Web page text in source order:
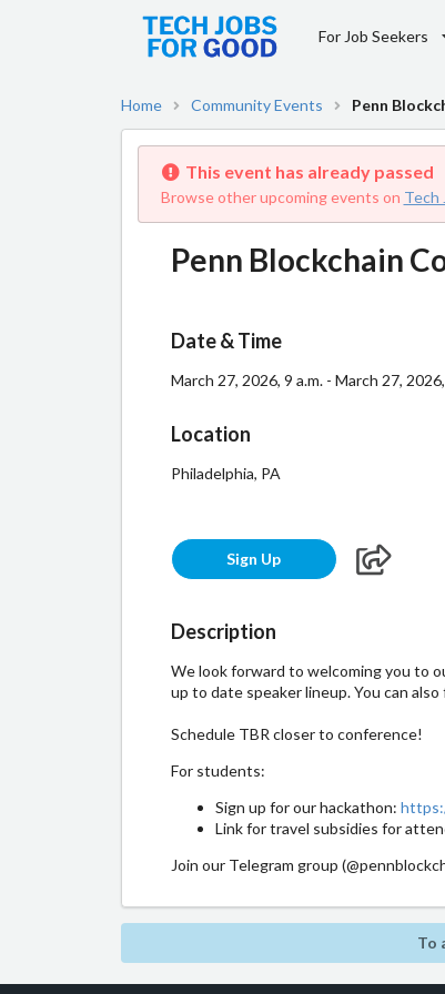
For Job Seekers
Home Community Events Penn
This event has already passed
Browse other upcoming events on Tech
Penn Blockchain
Date & Time
March 27, 2026, 9 a.m. - March 27,
Location
Philadelphia, PA
Sign Up
Description
We look forward to welcoming you to
up to date speaker lineup. You can also
Schedule TBR closer to conference!
​For students:
​Sign up for our hackathon:
​​Link for travel subsidies for
​Join our Telegram group
To